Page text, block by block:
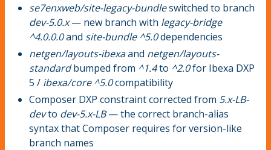
se7enxweb/site-legacy-bundleswitched to branch
dev-5.0.x— new branch with legacy-bridge
^4.0.0.0and site-bundle ^5.0dependencies
netgen/layouts-ibexaand netgen/layouts-
standardbumped from ^1.4to ^2.0for Ibexa DXP
5 / ibexa/core ^5.0compatibility
Composer DXP constraint corrected from 5.x-LB-
devto dev-5.x-LB— the correct branch-alias
syntax that Composer requires for version-like
branch names